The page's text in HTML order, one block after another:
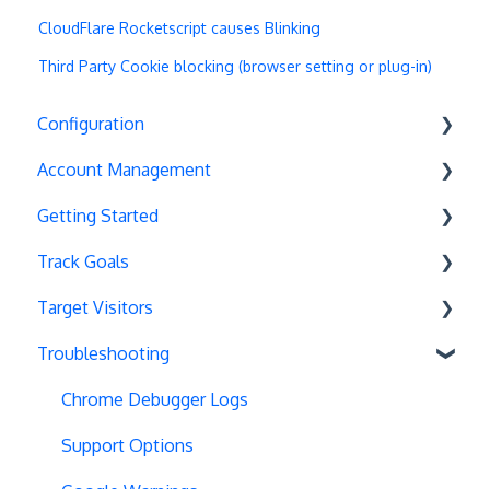
CloudFlare Rocketscript causes Blinking
Third Party Cookie blocking (browser setting or plug-in)
Configuration
Exit Popups
Disable Testing
Hash Changes
Server-Side Testing
Vue.js Integration
Split URL
Query Parameters
Account Management
Account Settings
Project Management
Tax Information
Security
Billing
User Management
Getting Started
Deployments
Basics
Full Stack Experiments
Resources
Projects and Experiments
Track Goals
Goal Basics
Marketo Forms
Advanced Goals
Cumulative Revenue
Target Visitors
Data Layer Integration
Geolocation
Page Tagging
Troubleshooting
Chrome Debugger Logs
Support Options